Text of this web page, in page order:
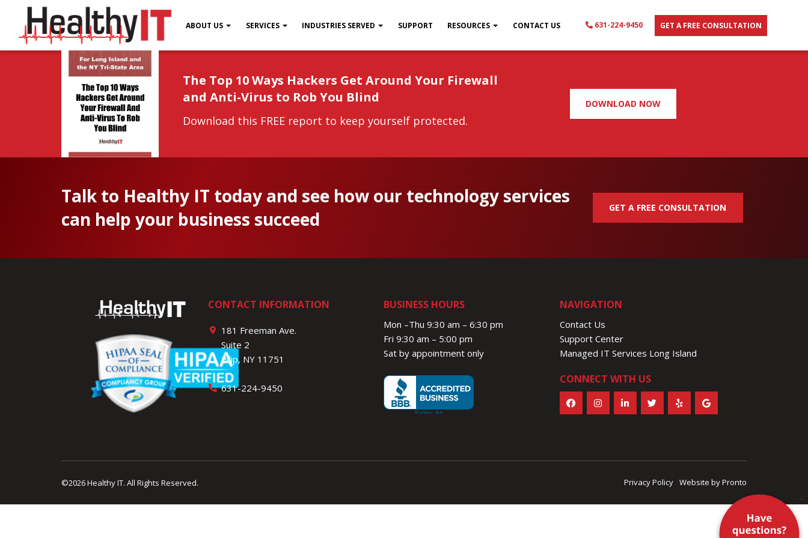
ABOUT US SERVICES INDUSTRIES SERVED SUPPORT RESOURCES CONTACT US 631-224-9450 GET A FREE CONSULTATION
The Top 10 Ways Hackers Get Around Your Firewall
and Anti-Virus to Rob You Blind
Download this FREE report to keep yourself protected.
DOWNLOAD NOW
Talk to Healthy IT today and see how our technology services
can help your business succeed
GET A FREE CONSULTATION
CONTACT INFORMATION
181 Freeman Ave.
Suite 2
Islip, NY 11751
631-224-9450
BUSINESS HOURS
Mon –Thu 9:30 am – 6:30 pm
Fri 9:30 am – 5:00 pm
Sat by appointment only
NAVIGATION
Contact Us
Support Center
Managed IT Services Long Island
CONNECT WITH US
©2026 Healthy IT. All Rights Reserved. Privacy Policy Website by Pronto
×